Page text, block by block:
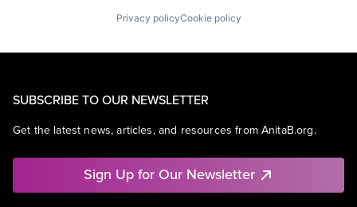
Privacy policyCookie policy
SUBSCRIBE TO OUR NEWSLETTER
Get the latest news, articles, and resources from AnitaB.org.
Sign Up for Our Newsletter